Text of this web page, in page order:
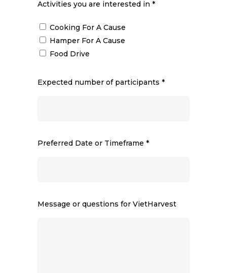
Activities you are interested in *
Cooking For A Cause
Hamper For A Cause
Food Drive
Expected number of participants *
Preferred Date or Timeframe *
Message or questions for VietHarvest